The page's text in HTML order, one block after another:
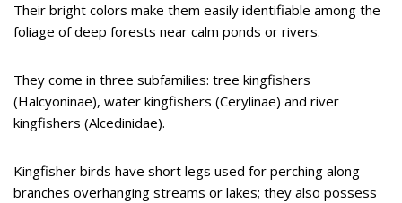
Their bright colors make them easily identifiable among the
foliage of deep forests near calm ponds or rivers.
They come in three subfamilies: tree kingfishers
(Halcyoninae), water kingfishers (Cerylinae) and river
kingfishers (Alcedinidae).
Kingfisher birds have short legs used for perching along
branches overhanging streams or lakes; they also possess